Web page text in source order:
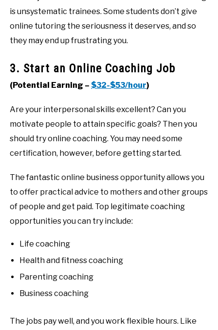
is unsystematic trainees. Some students don’t give
online tutoring the seriousness it deserves, and so
they may end up frustrating you.
3. Start an Online Coaching Job
(Potential Earning – $32-$53/hour)
Are your interpersonal skills excellent? Can you
motivate people to attain specific goals? Then you
should try online coaching. You may need some
certification, however, before getting started.
The fantastic online business opportunity allows you
to offer practical advice to mothers and other groups
of people and get paid. Top legitimate coaching
opportunities you can try include:
Life coaching
Health and fitness coaching
Parenting coaching
Business coaching
The jobs pay well, and you work flexible hours. Like